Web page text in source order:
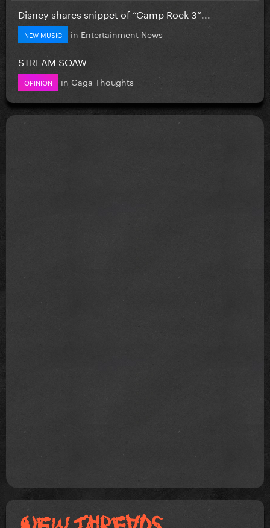
Disney shares snippet of “Camp Rock 3”...
NEW MUSIC in Entertainment News
STREAM SOAW
OPINION in Gaga Thoughts